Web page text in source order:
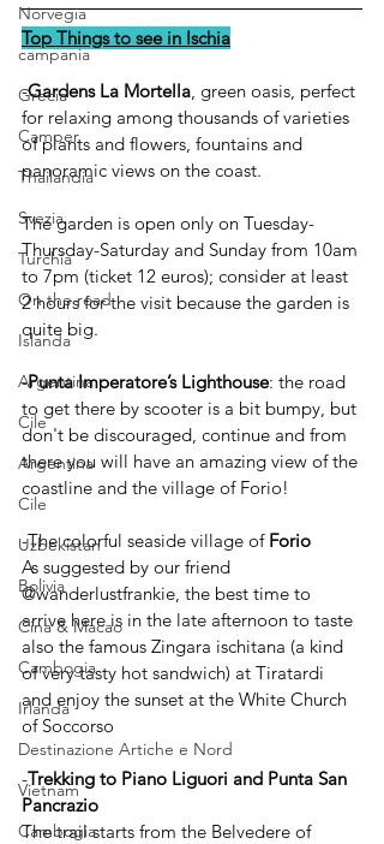
Norvegia
campania
Grecia
Camper
Thailandia
Svezia
Turchia
On the road
Islanda
Argentina
Cile
Argentina
Cile
Uzbekistan
Bolivia
Cina & Macao
Cambogia
Irlanda
Destinazione Artiche e Nord
Vietnam
Cambogia
Top Things to see in Ischia
-Gardens La Mortella , green oasis, perfect
for relaxing among thousands of varieties
of plants and flowers, fountains and
panoramic views on the coast.
The garden is open only on Tuesday-
Thursday-Saturday and Sunday from 10am
to 7pm (ticket 12 euros); consider at least
2 hours for the visit because the garden is
quite big.
-Punta Imperatore’s Lighthouse: the road
to get there by scooter is a bit bumpy, but
don't be discouraged, continue and from
there you will have an amazing view of the
coastline and the village of Forio!
-The colorful seaside village of Forio
As suggested by our friend
@wanderlustfrankie, the best time to
arrive here is in the late afternoon to taste
also the famous Zingara ischitana (a kind
of very tasty hot sandwich) at Tiratardi
and enjoy the sunset at the White Church
of Soccorso
-Trekking to Piano Liguori and Punta San
Pancrazio
The trail starts from the Belvedere of